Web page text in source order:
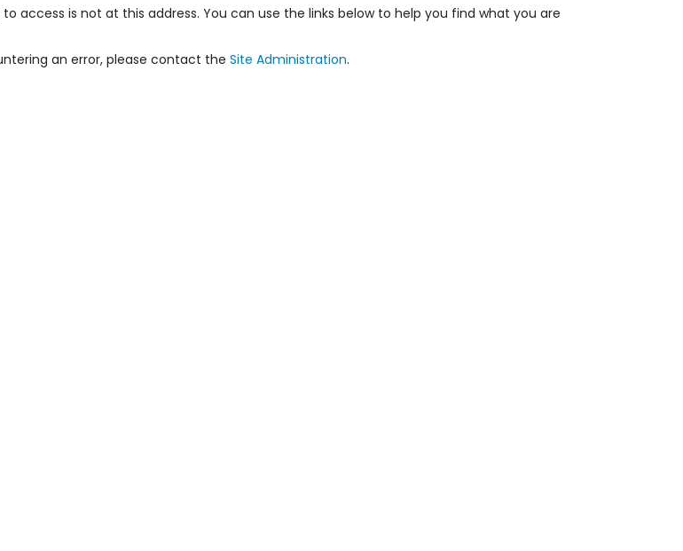
access is not at this address. You can use the links below to help you find what you are
an error, please contact the Site Administration.